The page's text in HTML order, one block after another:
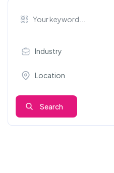
Industry
Location
Search